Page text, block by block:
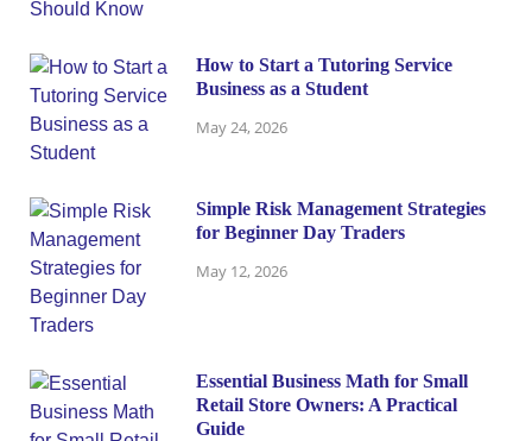
How to Start a Tutoring Service
Business as a Student
May 24, 2026
Simple Risk Management Strategies
for Beginner Day Traders
May 12, 2026
Essential Business Math for Small
Retail Store Owners: A Practical
Guide